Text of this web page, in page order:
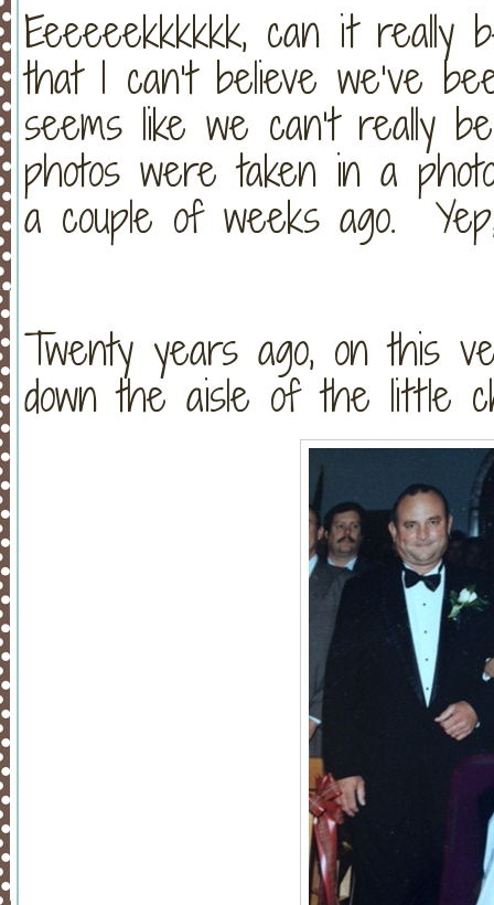
Eeeeeekkkkkk, can it
that I can’t believe we’ve
seems like we can’t really
photos were taken in a
a couple of weeks ago.
Twenty years ago, on this
down the aisle of the little